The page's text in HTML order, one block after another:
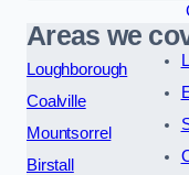
Areas we
Loughborough
Coalville
Mountsorrel
Birstall